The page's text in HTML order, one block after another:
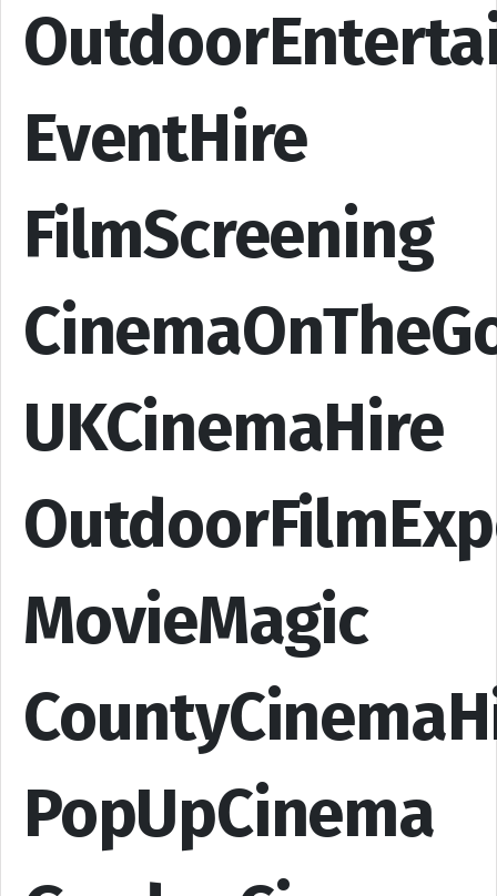
EventHire
FilmScreening
UKCinemaHire
MovieMagic
PopUpCinema